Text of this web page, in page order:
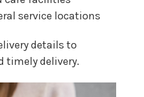
service locations
details to
timely delivery.